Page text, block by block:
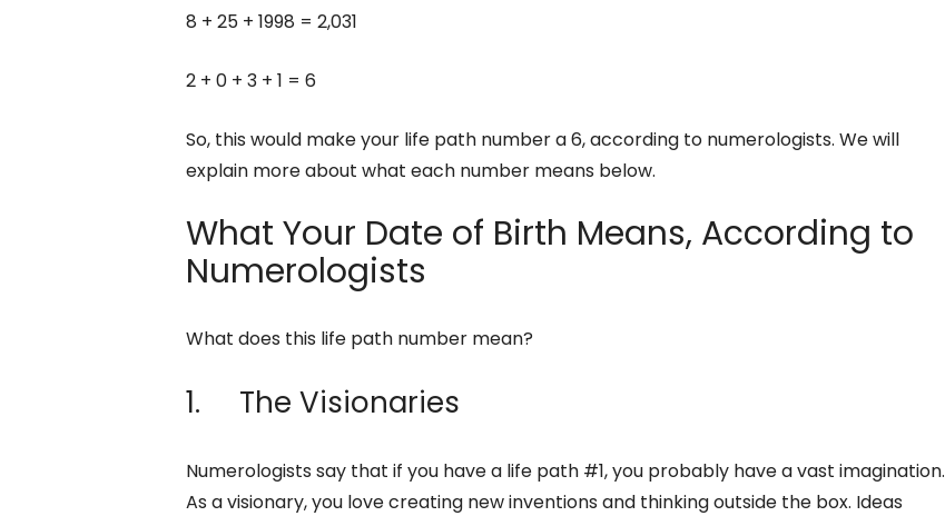
8 + 25 + 1998 = 2,031
2 + 0 + 3 + 1 = 6
So, this would make your life path number a 6, according to numerologists. We will
explain more about what each number means below.
What Your Date of Birth Means, According to
Numerologists
What does this life path number mean?
1. The Visionaries
Numerologists say that if you have a life path #1, you probably have a vast imagination.
As a visionary, you love creating new inventions and thinking outside the box. Ideas